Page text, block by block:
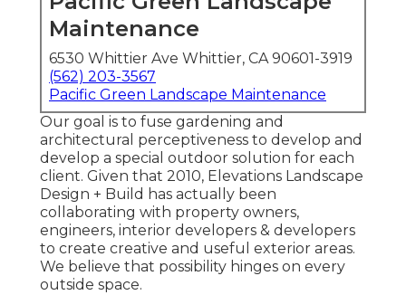
Maintenance
6530 Whittier Ave Whittier, CA 90601-3919
(562) 203-3567
Pacific Green Landscape Maintenance
Our goal is to fuse gardening and
architectural perceptiveness to develop and
develop a special outdoor solution for each
client. Given that 2010, Elevations Landscape
Design + Build has actually been
collaborating with property owners,
engineers, interior developers & developers
to create creative and useful exterior areas.
We believe that possibility hinges on every
outside space.